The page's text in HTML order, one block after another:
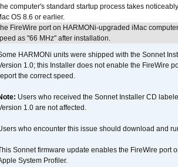
computer's standard startup process takes
OS 8.6 or earlier.
FireWire port on HARMONi-upgraded iMac
as "66 MHz" after installation.
HARMONi units were shipped with the Sonnet
1.0; this Installer does not enable the FireWire
the correct speed.
Users who received the Sonnet Installer CD
1.0 are not affected.
who encounter this issue should download and
Sonnet firmware update enables the FireWire port
System Profiler.